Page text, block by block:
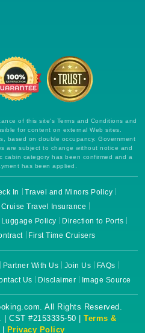
of this site's Terms and Conditions and
for content on external Web sites.
based on double occupancy. Government
are subject to change without notice and
cabin category has been confirmed and a
has been applied.
In
Travel and Minors Policy
Cruise Travel Insurance
Luggage Policy
Direction to Ports
First Time Cruisers
Partner With Us Join Us
FAQs
Us Disclaimer Image Source
All Rights Reserved.
| CST #2153335-50 | Terms &
| Privacy Policy